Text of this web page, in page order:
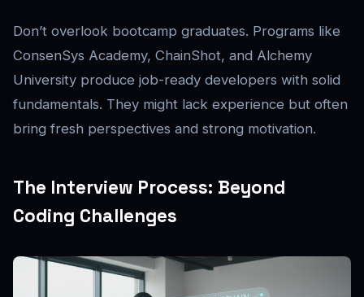
Don’t overlook bootcamp graduates. Programs like
ConsenSys Academy, ChainShot, and Alchemy
University produce job-ready developers with solid
fundamentals. They might lack experience but often
bring fresh perspectives and strong motivation.
The Interview Process: Beyond
Coding Challenges